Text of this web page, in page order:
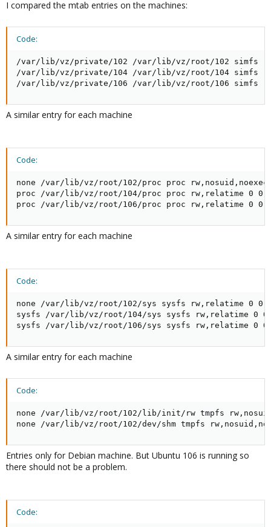
I compared the mtab entries on the machines:
Code:
/var/lib/vz/private/102 /var/lib/vz/root/102 simfs
/var/lib/vz/private/104 /var/lib/vz/root/104 simfs
/var/lib/vz/private/106 /var/lib/vz/root/106 simfs
A similar entry for each machine
Code:
none /var/lib/vz/root/102/proc proc
proc /var/lib/vz/root/104/proc proc rw,relatime 0 0
proc /var/lib/vz/root/106/proc proc rw,relatime 0 0
A similar entry for each machine
Code:
none /var/lib/vz/root/102/sys sysfs rw,relatime 0 0
sysfs /var/lib/vz/root/104/sys sysfs rw,relatime 0 0
sysfs /var/lib/vz/root/106/sys sysfs rw,relatime 0 0
A similar entry for each machine
Code:
none /var/lib/vz/root/102/lib/init/rw tmpfs
none /var/lib/vz/root/102/dev/shm tmpfs
Entries only for Debian machine. But Ubuntu 106 is running so
there should not be a problem.
Code: